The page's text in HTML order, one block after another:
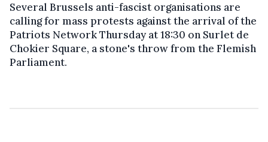
Several Brussels anti-fascist organisations are
calling for mass protests against the arrival of the
Patriots Network Thursday at 18:30 on Surlet de
Chokier Square, a stone's throw from the Flemish
Parliament.